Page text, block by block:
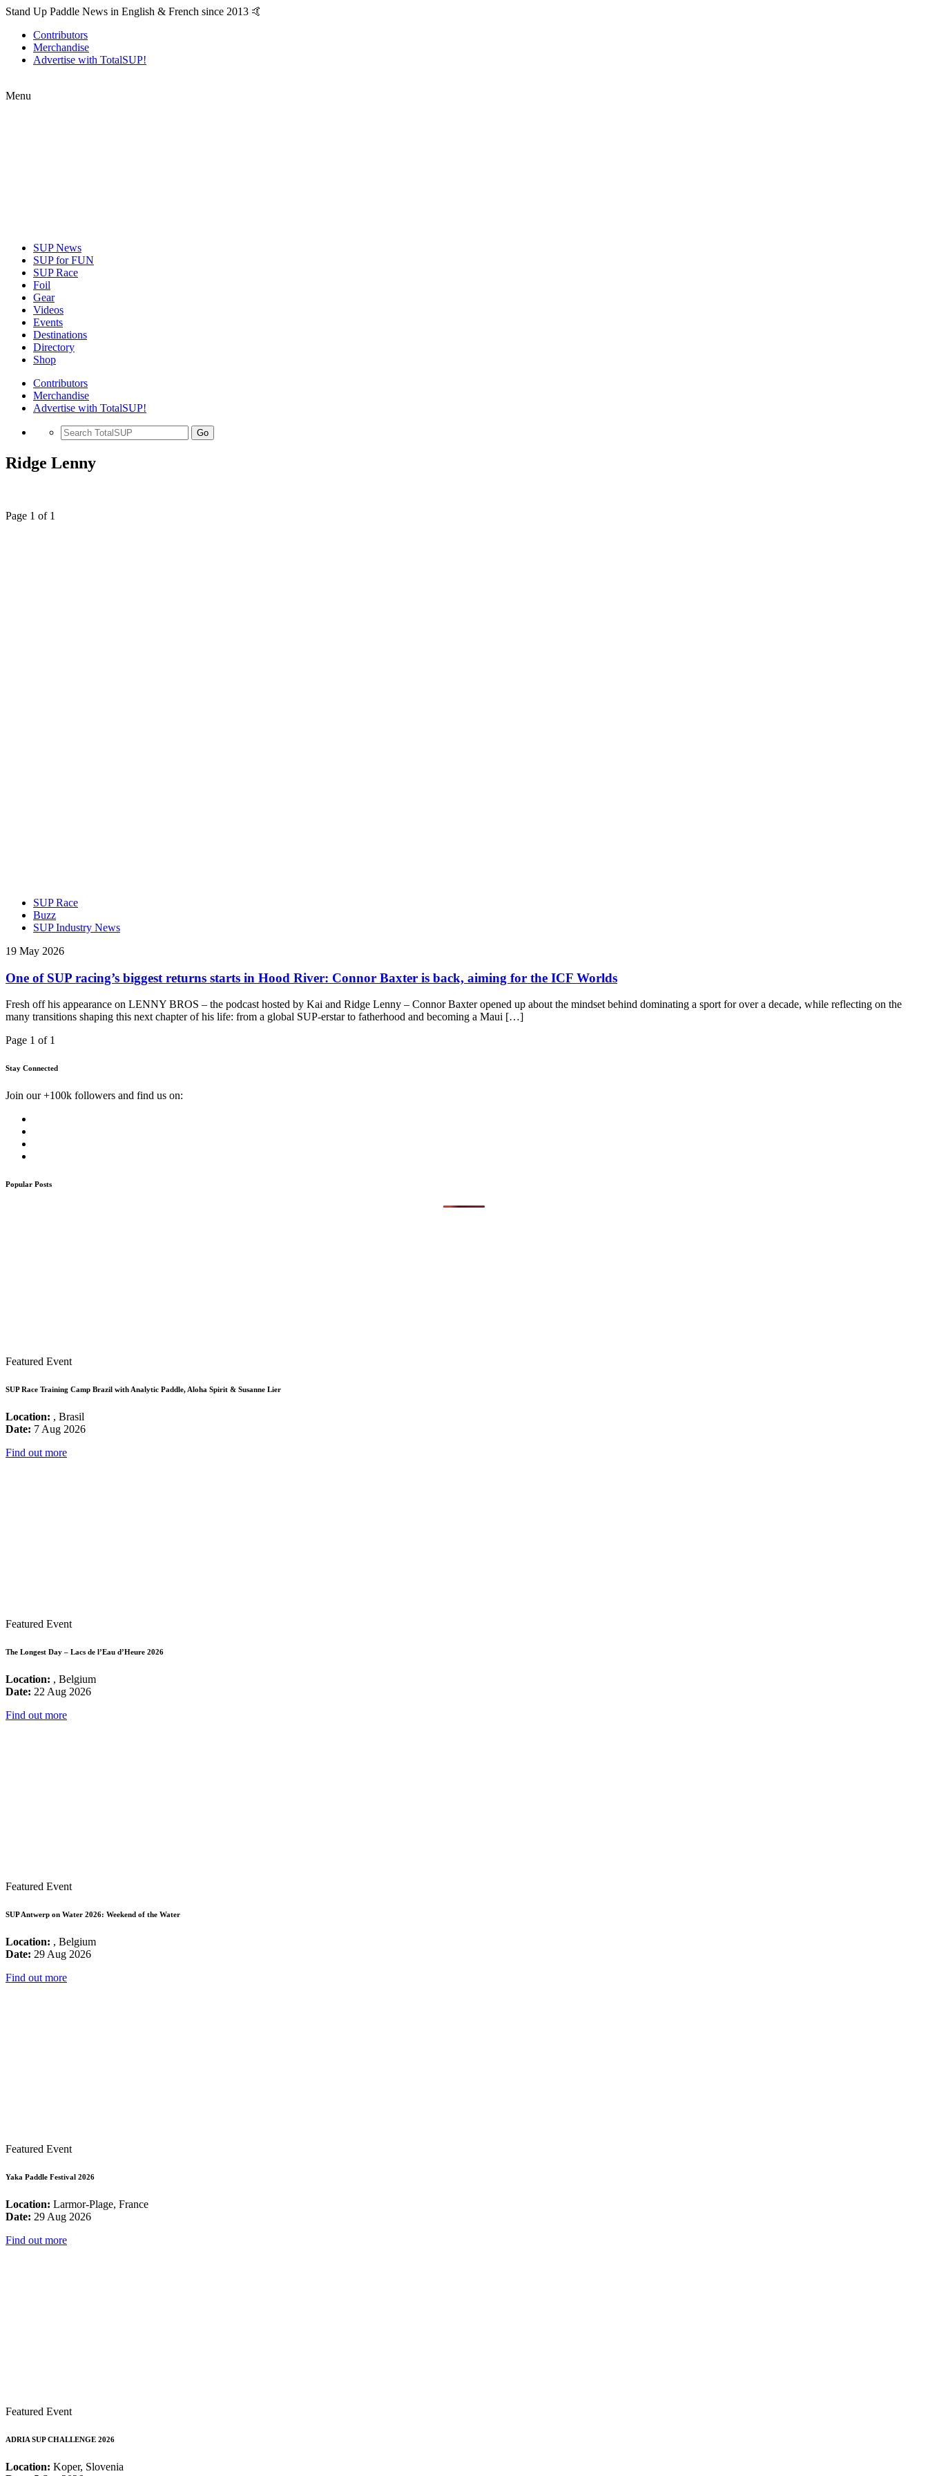
Stand Up Paddle News in English & French since 2013 🤙
Contributors
Merchandise
Advertise with TotalSUP!
Menu
SUP News
SUP for FUN
SUP Race
Foil
Gear
Videos
Events
Destinations
Directory
Shop
Contributors
Merchandise
Advertise with TotalSUP!
Go
Ridge Lenny
Page 1 of 1
SUP Race
Buzz
SUP Industry News
19 May 2026
One of SUP racing’s biggest returns starts in Hood River: Connor Baxter is back, aiming for the ICF Worlds
Fresh off his appearance on LENNY BROS – the podcast hosted by Kai and Ridge Lenny – Connor Baxter opened up about the mindset behind dominating a sport for over a decade, while reflecting on the
many transitions shaping this next chapter of his life: from a global SUP-erstar to fatherhood and becoming a Maui […]
Page 1 of 1
Stay Connected
Join our +100k followers and find us on:
Popular Posts
Featured Event
SUP Race Training Camp Brazil with Analytic Paddle, Aloha Spirit & Susanne Lier
Location: , Brasil
Date: 7 Aug 2026
Find out more
Featured Event
The Longest Day – Lacs de l’Eau d’Heure 2026
Location: , Belgium
Date: 22 Aug 2026
Find out more
Featured Event
SUP Antwerp on Water 2026: Weekend of the Water
Location: , Belgium
Date: 29 Aug 2026
Find out more
Featured Event
Yaka Paddle Festival 2026
Location: Larmor-Plage, France
Date: 29 Aug 2026
Find out more
Featured Event
ADRIA SUP CHALLENGE 2026
Location: Koper, Slovenia